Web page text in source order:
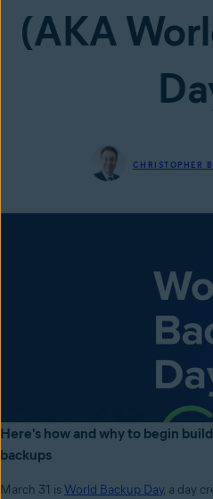
(AKA
CHRISTOPHER
Here's how and why to begin
backups
March 31 is World Backup Day, a day